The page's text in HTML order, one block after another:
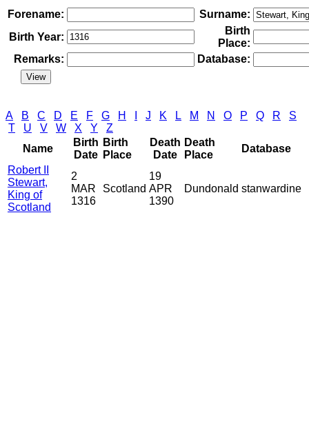
Forename:
Surname:
Birth Year:
Birth
Place:
Remarks:
Database:
A B C D E F G H J K L M N O P Q R
S
T
U V W X Y
Z
Name
Birth
Date
Birth
Place
Death
Date
Death
Place
Database
Robert II
Stewart,
King of
Scotland
2
MAR
1316
Scotland
19
APR
1390
Dundonald stanwardine